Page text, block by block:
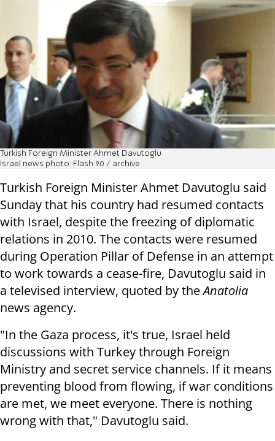
Turkish Foreign Minister Ahmet Davutoglu
Israel news photo: Flash 90 / archive
Turkish Foreign Minister Ahmet Davutoglu said
Sunday that his country had resumed contacts
with Israel, despite the freezing of diplomatic
relations in 2010. The contacts were resumed
during Operation Pillar of Defense in an attempt
to work towards a cease-fire, Davutoglu said in
a televised interview, quoted by theAnatolia
news agency.
"In the Gaza process, it's true, Israel held
discussions with Turkey through Foreign
Ministry and secret service channels. If it means
preventing blood from flowing, if war conditions
are met, we meet everyone. There is nothing
wrong with that," Davutoglu said.